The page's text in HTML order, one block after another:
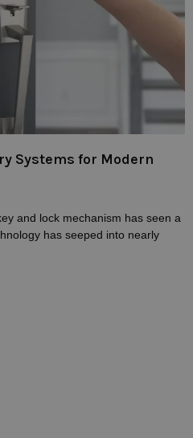
Systems for Modern
and lock mechanism has seen a
has seeped into nearly